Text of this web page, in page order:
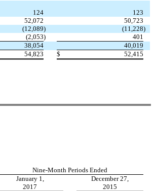
124
123
52,072
50,723
(12,089) (11,228)
(2,053)
401
38,054
40,019
54,823 $ 52,415
Nine-Month Periods Ended
January 1,
2017
December 27,
2015